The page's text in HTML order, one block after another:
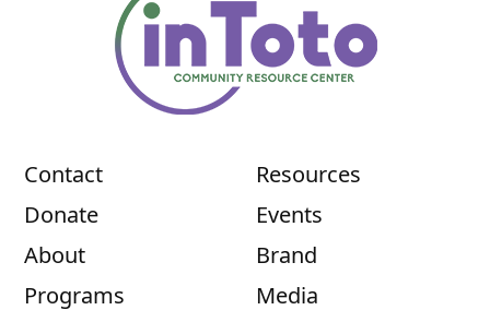
Contact
Donate
About
Programs
Resources
Events
Brand
Media